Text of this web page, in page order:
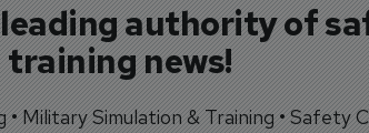
authority of
training news!
• Military Simulation & Training • Safety